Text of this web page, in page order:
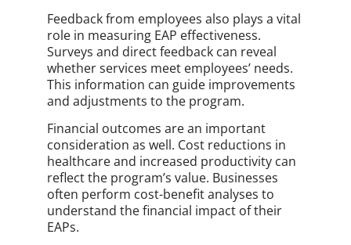
Feedback from employees also plays a vital
role in measuring EAP effectiveness.
Surveys and direct feedback can reveal
whether services meet employees’ needs.
This information can guide improvements
and adjustments to the program.
Financial outcomes are an important
consideration as well. Cost reductions in
healthcare and increased productivity can
reflect the program’s value. Businesses
often perform cost-benefit analyses to
understand the financial impact of their
EAPs.